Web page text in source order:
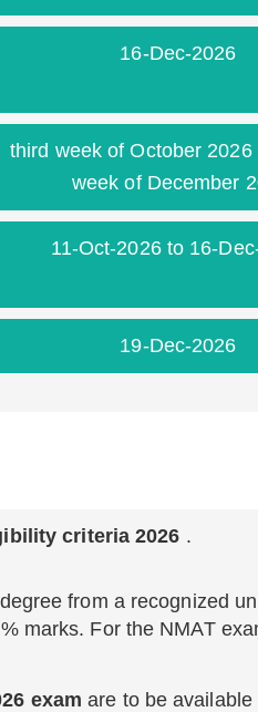
16-Dec-2026
third week of October
week of December
11-Oct-2026 to 16-
19-Dec-2026
criteria 2026 .
from a recognized
marks. For the NMAT
exam are to be